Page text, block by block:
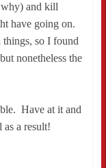
why) and kill
have going on.
things, so I found
nonetheless the
Have at it and
a result!